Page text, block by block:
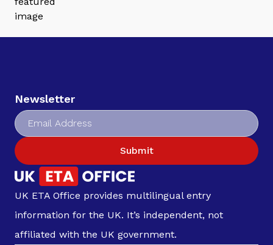
Newsletter
Submit
UK ETA Office provides multilingual entry
information for the UK. It’s independent, not
affiliated with the UK government.